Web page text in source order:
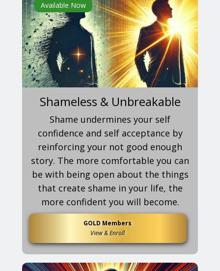
Available Now
Shameless & Unbreakable
Shame undermines your self
confidence and self acceptance by
reinforcing your not good enough
story. The more comfortable you can
be with being open about the things
that create shame in your life, the
more confident you will become.
GOLD Members
View & Enroll